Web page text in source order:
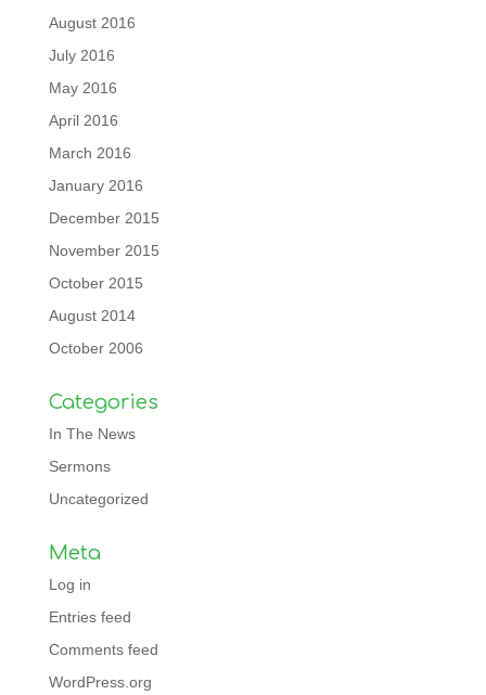
August 2016
July 2016
May 2016
April 2016
March 2016
January 2016
December 2015
November 2015
October 2015
August 2014
October 2006
Categories
In The News
Sermons
Uncategorized
Meta
Log in
Entries feed
Comments feed
WordPress.org